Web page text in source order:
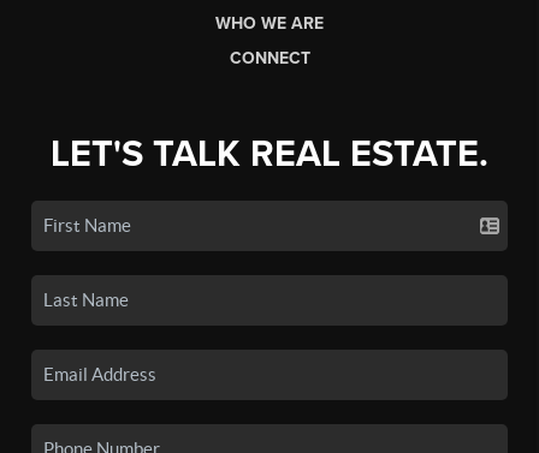
WHO WE ARE
CONNECT
LET'S TALK REAL ESTATE.